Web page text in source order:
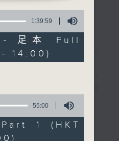
from noon, The
music show.
guests
topics from
cookery, sport,
and music...
更多...
out
First
the
Village
and it's
was
1:39:59
- 足本 Full
14:00)
55:00
1 (HKT